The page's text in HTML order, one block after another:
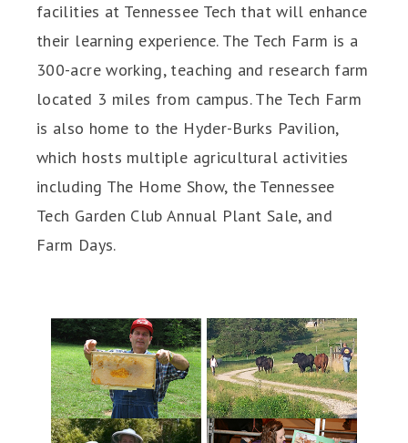
facilities at Tennessee Tech that will enhance
their learning experience. The Tech Farm is a
300-acre working, teaching and research farm
located 3 miles from campus. The Tech Farm
is also home to the Hyder-Burks Pavilion,
which hosts multiple agricultural activities
including The Home Show, the Tennessee
Tech Garden Club Annual Plant Sale, and
Farm Days.